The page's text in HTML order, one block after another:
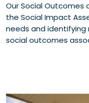
Our Social
the Social Impact
needs and
social outcomes